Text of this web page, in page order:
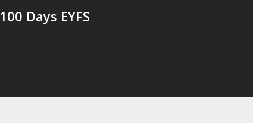
100 Days EYFS